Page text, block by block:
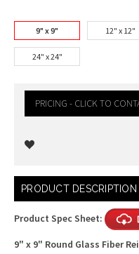
9" x 9" 12" x 12"
24" x 24"
PRICING - CLICK TO
Current
Stock:
PRODUCT DESCRIPTION
Product Spec Sheet:
9" x 9" Round Glass Fiber